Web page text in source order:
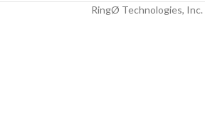
RingØ Technologies, Inc.